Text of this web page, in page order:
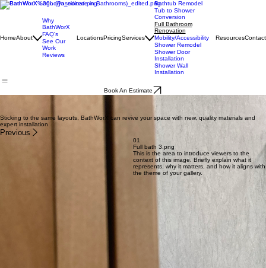
HomeAbout
Why
BathWorX
FAQ's
See Our
Work
Reviews
LocationsPricingServices
Bathtub Remodel
Tub to Shower
Conversion
Full Bathroom
Renovation
Mobility/Accessibility
Shower Remodel
Shower Door
Installation
Shower Wall
Installation
ResourcesContact
Book An Estimate
Sticking to the same layouts, BathWorX can revive your space with new, quality materials and
expert installation
Previous
01
Full bath 3.png
This is the area to introduce viewers to the
context of this image. Briefly explain what it
represents, why it matters, and how it aligns with
the theme of your gallery.